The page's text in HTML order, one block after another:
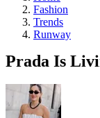
Fashion
Trends
Runway
Prada Is